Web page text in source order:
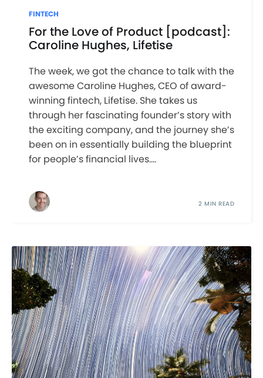
FINTECH
For the Love of Product [podcast]:
Caroline Hughes, Lifetise
The week, we got the chance to talk with the
awesome Caroline Hughes, CEO of award-
winning fintech, Lifetise. She takes us
through her fascinating founder’s story with
the exciting company, and the journey she’s
been on in essentially building the blueprint
for people’s financial lives....
2 MIN READ